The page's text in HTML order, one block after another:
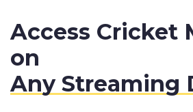
Access Cricket
on
Any Streaming